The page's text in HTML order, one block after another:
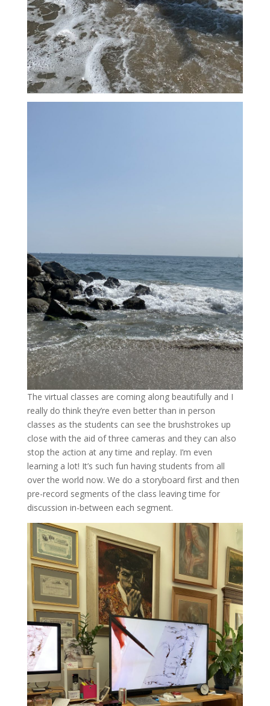
The virtual classes are coming along beautifully and I
really do think they’re even better than in person
classes as the students can see the brushstrokes up
close with the aid of three cameras and they can also
stop the action at any time and replay. I’m even
learning a lot! It’s such fun having students from all
over the world now. We do a storyboard first and then
pre-record segments of the class leaving time for
discussion in-between each segment.